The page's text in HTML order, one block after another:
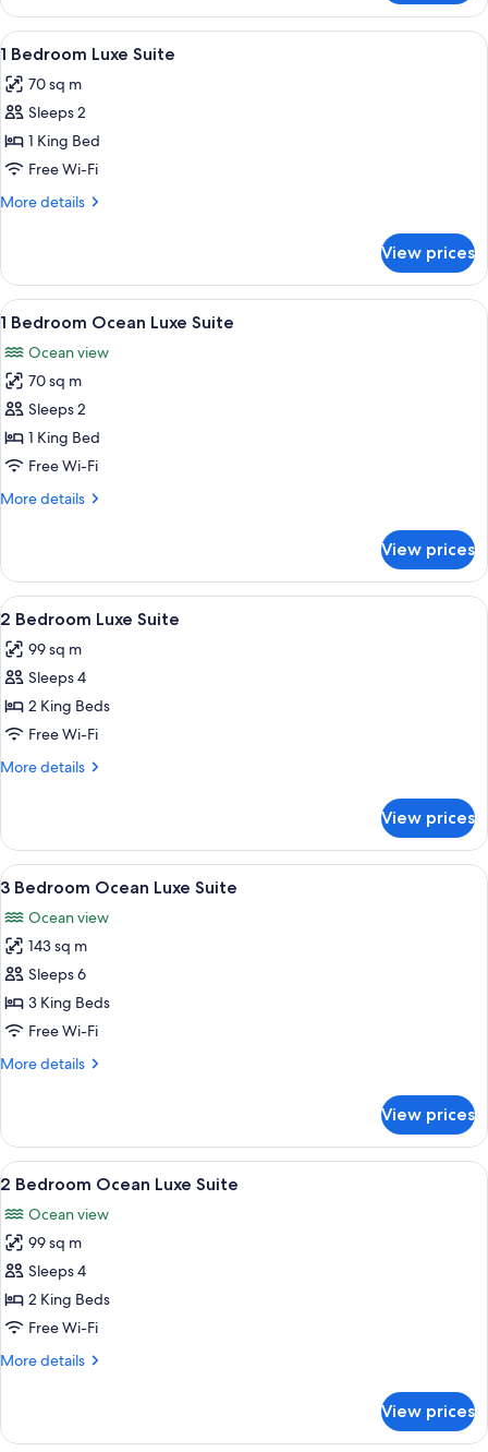
Luxe
Suite
View
all
photos
for
1
Bedroom
Luxe
A modern living room with a grey
6
1 Bedroom Luxe Suite
70 sq m
Sleeps 2
1 King Bed
Free Wi-Fi
More details
More
Bedroom
Luxe
Suite
View prices
View
all
photos
for
1
Bedroom
Ocean
Suite
A balcony with a table and chairs
6
1 Bedroom Ocean Luxe Suite
Ocean view
70 sq m
Sleeps 2
1 King Bed
Free Wi-Fi
More details
More
Bedroom
Ocean
Luxe
View prices
View
all
photos
for
2
Bedroom
Luxe
A modern hotel room with a large
8
2 Bedroom Luxe Suite
99 sq m
Sleeps 4
2 King Beds
Free Wi-Fi
More details
More
Bedroom
Luxe
Suite
View prices
View
all
photos
for
3
Bedroom
Ocean
Suite
A modern hotel room with a large
8
3 Bedroom Ocean Luxe Suite
Ocean view
143 sq m
Sleeps 6
3 King Beds
Free Wi-Fi
More details
More
Bedroom
Ocean
Luxe
View prices
View
all
photos
for
2
Bedroom
Ocean
Suite
A modern hotel room with a sofa,
8
2 Bedroom Ocean Luxe Suite
Ocean view
99 sq m
Sleeps 4
2 King Beds
Free Wi-Fi
More details
More
Bedroom
View prices